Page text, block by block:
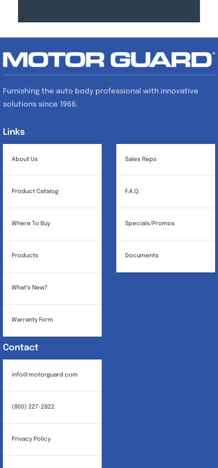
Furnishing the auto body professional with innovative
solutions since 1966.
Links
About Us
Product Catalog
Where To Buy
Products
What’s New?
Warranty Form
Sales Reps
F.A.Q.
Specials/Promos
Documents
Contact
info@motorguard.com
(800) 227-2822
Privacy Policy